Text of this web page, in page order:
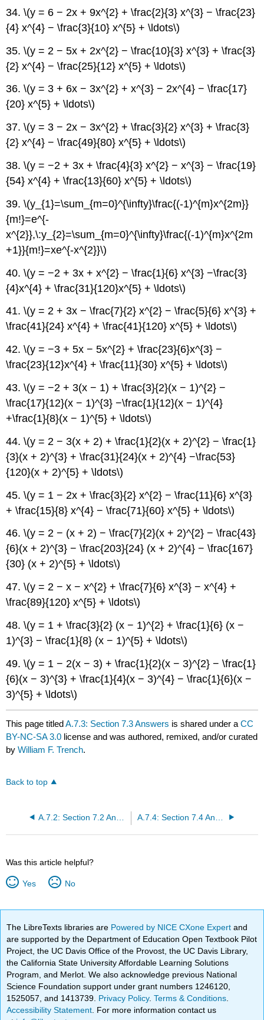
34. \(y = 6 − 2x + 9x^{2} + \frac{2}{3} x^{3} − \frac{23}
{4} x^{4} − \frac{3}{10} x^{5} + \ldots\)
35. \(y = 2 − 5x + 2x^{2} − \frac{10}{3} x^{3} + \frac{3}
{2} x^{4} − \frac{25}{12} x^{5} + \ldots\)
36. \(y = 3 + 6x − 3x^{2} + x^{3} − 2x^{4} − \frac{17}
{20} x^{5} + \ldots\)
37. \(y = 3 − 2x − 3x^{2} + \frac{3}{2} x^{3} + \frac{3}
{2} x^{4} − \frac{49}{80} x^{5} + \ldots\)
38. \(y = −2 + 3x + \frac{4}{3} x^{2} − x^{3} − \frac{19}
{54} x^{4} + \frac{13}{60} x^{5} + \ldots\)
39. \(y_{1}=\sum_{m=0}^{\infty}\frac{(-1)^{m}x^{2m}}
{m!}=e^{-
x^{2}},\:y_{2}=\sum_{m=0}^{\infty}\frac{(-1)^{m}x^{2m
+1}}{m!}=xe^{-x^{2}}\)
40. \(y = −2 + 3x + x^{2} − \frac{1}{6} x^{3} −\frac{3}
{4}x^{4} + \frac{31}{120}x^{5} + \ldots\)
41. \(y = 2 + 3x − \frac{7}{2} x^{2} − \frac{5}{6} x^{3} +
\frac{41}{24} x^{4} + \frac{41}{120} x^{5} + \ldots\)
42. \(y = −3 + 5x − 5x^{2} + \frac{23}{6}x^{3} −
\frac{23}{12}x^{4} + \frac{11}{30} x^{5} + \ldots\)
43. \(y = −2 + 3(x − 1) + \frac{3}{2}(x − 1)^{2} −
\frac{17}{12}(x − 1)^{3} −\frac{1}{12}(x − 1)^{4}
+\frac{1}{8}(x − 1)^{5} + \ldots\)
44. \(y = 2 − 3(x + 2) + \frac{1}{2}(x + 2)^{2} − \frac{1}
{3}(x + 2)^{3} + \frac{31}{24}(x + 2)^{4} −\frac{53}
{120}(x + 2)^{5} + \ldots\)
45. \(y = 1 − 2x + \frac{3}{2} x^{2} − \frac{11}{6} x^{3}
+ \frac{15}{8} x^{4} − \frac{71}{60} x^{5} + \ldots\)
46. \(y = 2 − (x + 2) − \frac{7}{2}(x + 2)^{2} − \frac{43}
{6}(x + 2)^{3} − \frac{203}{24} (x + 2)^{4} − \frac{167}
{30} (x + 2)^{5} + \ldots\)
47. \(y = 2 − x − x^{2} + \frac{7}{6} x^{3} − x^{4} +
\frac{89}{120} x^{5} + \ldots\)
48. \(y = 1 + \frac{3}{2} (x − 1)^{2} + \frac{1}{6} (x −
1)^{3} − \frac{1}{8} (x − 1)^{5} + \ldots\)
49. \(y = 1 − 2(x − 3) + \frac{1}{2}(x − 3)^{2} − \frac{1}
{6}(x − 3)^{3} + \frac{1}{4}(x − 3)^{4} − \frac{1}{6}(x −
3)^{5} + \ldots\)
This page titledA.7.3: Section 7.3 Answers is shared under aCC
BY-NC-SA 3.0 license and was authored, remixed, and/or curated
byWilliam F. Trench.
Back to top
Was this article helpful?
Yes No
The LibreTexts libraries are Powered by NICE CXone Expertand
are supported by the Department of Education Open Textbook Pilot
Project, the UC Davis Office of the Provost, the UC Davis Library,
the California State University Affordable Learning Solutions
Program, and Merlot. We also acknowledge previous National
Science Foundation support under grant numbers 1246120,
1525057, and 1413739. Privacy Policy.Terms & Conditions
Accessibility Statement . For more information contact us